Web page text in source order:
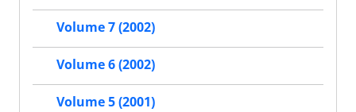
Volume 7 (2002)
Volume 6 (2002)
Volume 5 (2001)